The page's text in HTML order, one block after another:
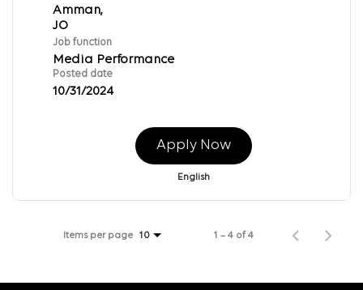
Amman,
Job function
Media Performance
Posted date
10/31/2024
Apply Now
English
Items per page 10 1 – 4 of 4